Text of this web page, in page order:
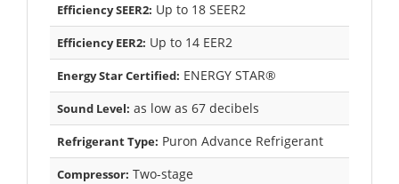
Efficiency SEER2: Up to 18 SEER2
Efficiency EER2: Up to 14 EER2
Energy Star Certified: ENERGY STAR®
Sound Level: as low as 67 decibels
Refrigerant Type: Puron Advance Refrigerant
Compressor: Two-stage